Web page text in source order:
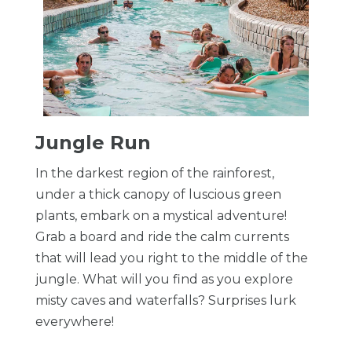
​Jungle Run
In the darkest region of the rainforest,
under a thick canopy of luscious green
plants, embark on a mystical adventure!
Grab a board and ride the calm currents
that will lead you right to the middle of the
jungle. What will you find as you explore
misty caves and waterfalls? Surprises lurk
everywhere!